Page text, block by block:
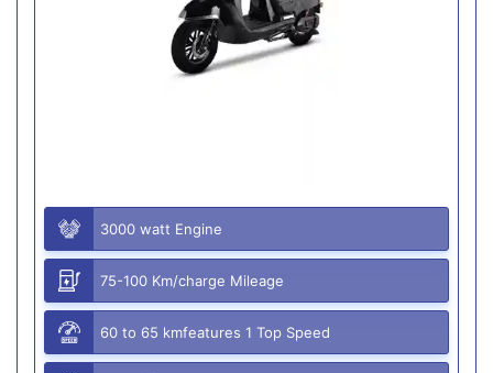
3000 watt Engine
75-100 Km/charge Mileage
60 to 65 kmfeatures 1 Top Speed